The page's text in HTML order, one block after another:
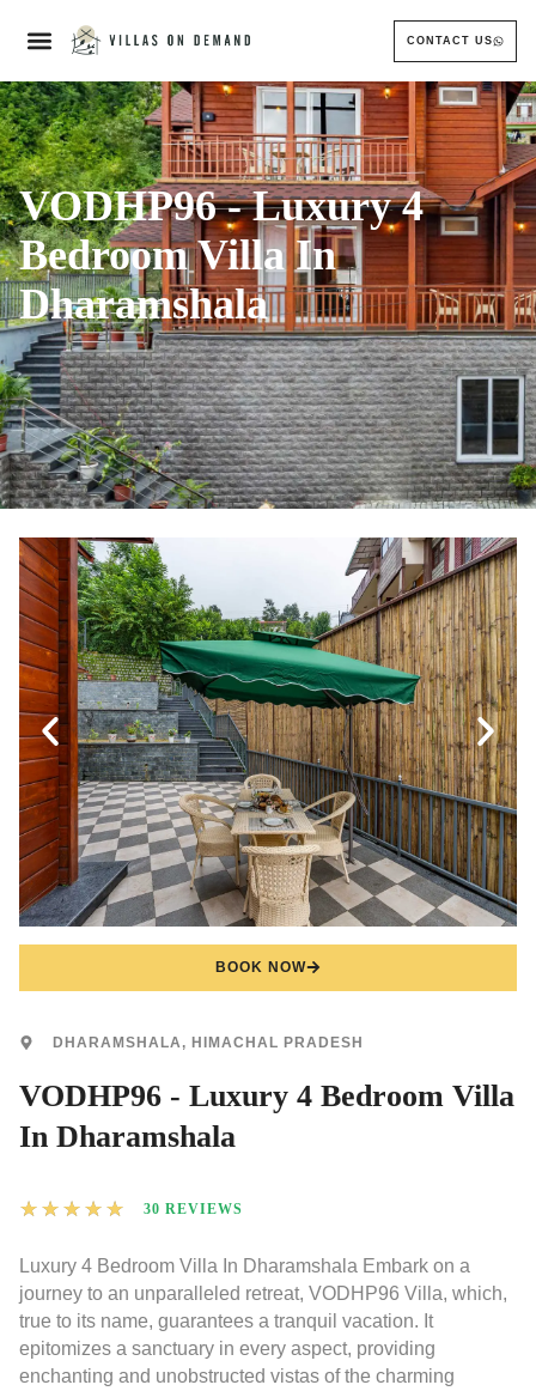
CONTACT US
VODHP96 - Luxury 4
Bedroom Villa In
Dharamshala
BOOK NOW
DHARAMSHALA, HIMACHAL PRADESH
VODHP96 - Luxury 4 Bedroom Villa
In Dharamshala
★ ★ ★ ★ ★ 30 REVIEWS
Luxury 4 Bedroom Villa In Dharamshala Embark on a
journey to an unparalleled retreat, VODHP96 Villa, which,
true to its name, guarantees a tranquil vacation. It
epitomizes a sanctuary in every aspect, providing
enchanting and unobstructed vistas of the charming